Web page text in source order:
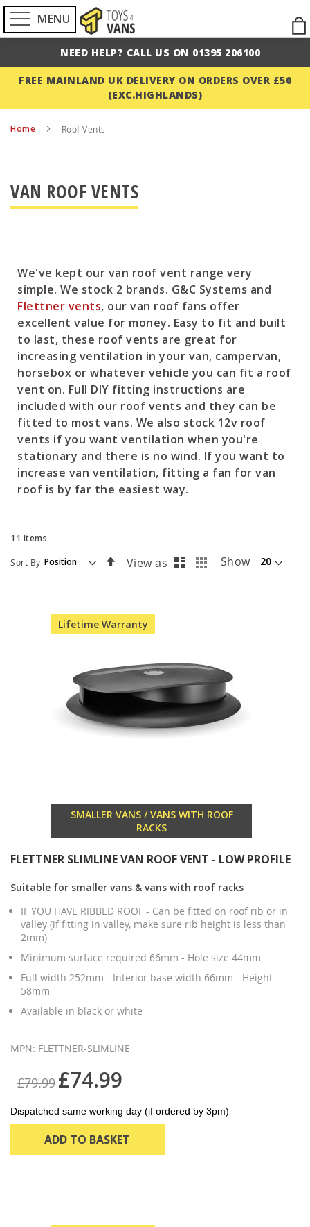
MENU
to
NEED HELP? CALL US ON 01395 206100
FREE MAINLAND UK DELIVERY ON ORDERS OVER £50
(EXC.HIGHLANDS)
Home Roof Vents
VAN ROOF VENTS
We've kept our van roof vent range very
simple. We stock 2 brands. G&C Systems and
Flettner vents, our van roof fans offer
excellent value for money. Easy to fit and built
to last, these roof vents are great for
increasing ventilation in your van, campervan,
horsebox or whatever vehicle you can fit a roof
vent on. Full DIY fitting instructions are
included with our roof vents and they can be
fitted to most vans. We also stock 12v roof
vents if you want ventilation when you're
stationary and there is no wind. If you want to
increase van ventilation, fitting a fan for van
roof is by far the easiest way.
11 Items
Sort By
SetView as ListGridShow
Lifetime Warranty
SMALLER VANS / VANS WITH ROOF
RACKS
FLETTNER SLIMLINE VAN ROOF VENT - LOW PROFILE
Suitable for smaller vans & vans with roof racks
IF YOU HAVE RIBBED ROOF - Can be fitted on roof rib or in
valley (if fitting in valley, make sure rib height is less than
2mm)
Minimum surface required 66mm - Hole size 44mm
Full width 252mm - Interior base width 66mm - Height
58mm
Available in black or white
MPN: FLETTNER-SLIMLINE
£79.99 £74.99
Dispatched same working day (if ordered by 3pm)
ADD TO BASKET